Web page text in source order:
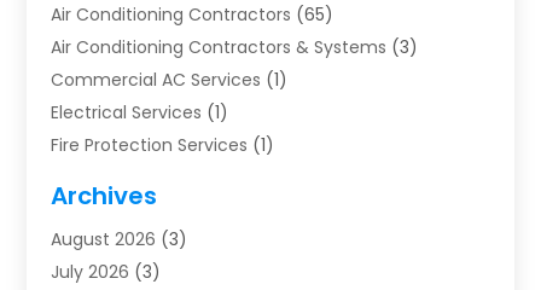
Air Conditioning Contractors (65)
Air Conditioning Contractors & Systems (3)
Commercial AC Services (1)
Electrical Services (1)
Fire Protection Services (1)
Furnace Repair
Heat Pump Repair
Heating(2)
Archives
August 2026 (3)
July 2026 (3)